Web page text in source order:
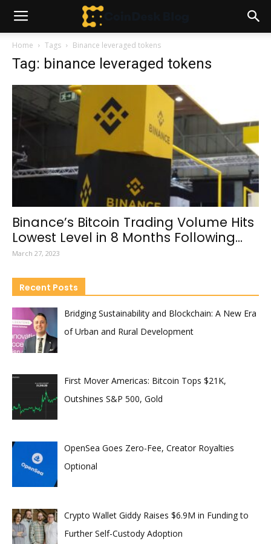
Home Tags Binance leveraged tokens
Tag: binance leveraged tokens
Binance’s Bitcoin Trading Volume Hits
Lowest Level in 8 Months Following...
March 27, 2023
Recent Posts
Bridging Sustainability and Blockchain: A New Era
of Urban and Rural Development
First Mover Americas: Bitcoin Tops $21K,
Outshines S&P 500, Gold
OpenSea Goes Zero-Fee, Creator Royalties
Optional
Crypto Wallet Giddy Raises $6.9M in Funding to
Further Self-Custody Adoption